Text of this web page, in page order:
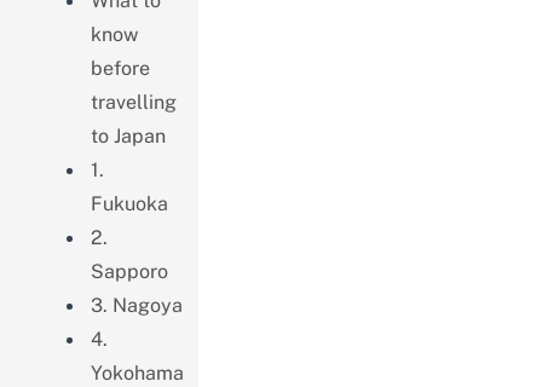
know
before
travelling
to Japan
1.
Fukuoka
2.
Sapporo
3. Nagoya
4.
Yokohama